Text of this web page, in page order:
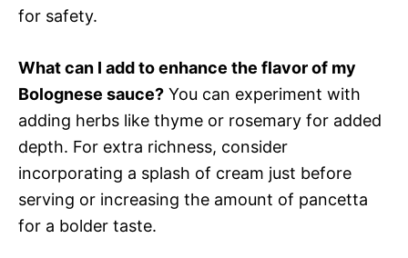
for safety.
What can I add to enhance the flavor of my
Bolognese sauce? You can experiment with
adding herbs like thyme or rosemary for added
depth. For extra richness, consider
incorporating a splash of cream just before
serving or increasing the amount of pancetta
for a bolder taste.